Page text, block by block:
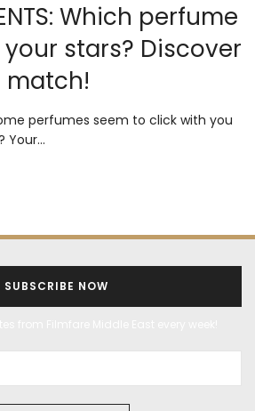
Which perfume
stars? Discover
match!
perfumes seem to click with you
Your…
SUBSCRIBE NOW